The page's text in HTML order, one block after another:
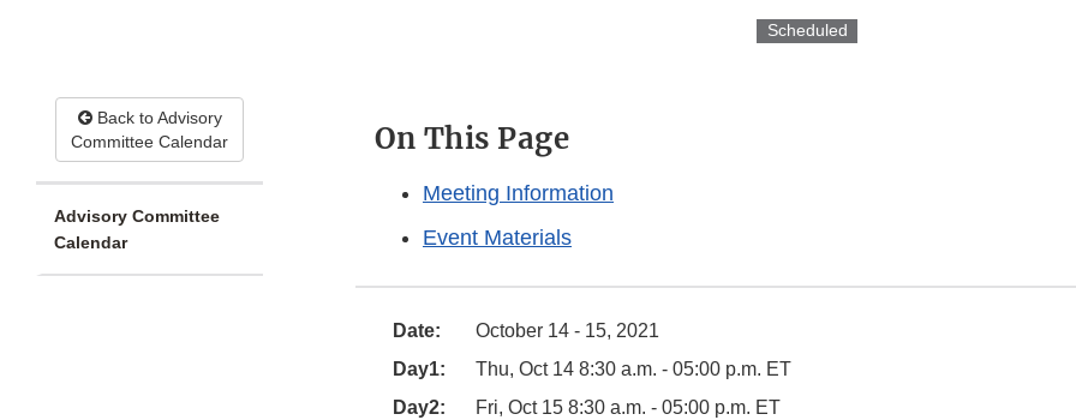
Scheduled
Back to Advisory
Committee Calendar
Advisory Committee
Calendar
On This Page
Meeting Information
Event Materials
Date:
October 14 - 15, 2021
Day1:
Thu, Oct 14 8:30 a.m. - 05:00 p.m. ET
Day2:
Fri, Oct 15 8:30 a.m. - 05:00 p.m. ET